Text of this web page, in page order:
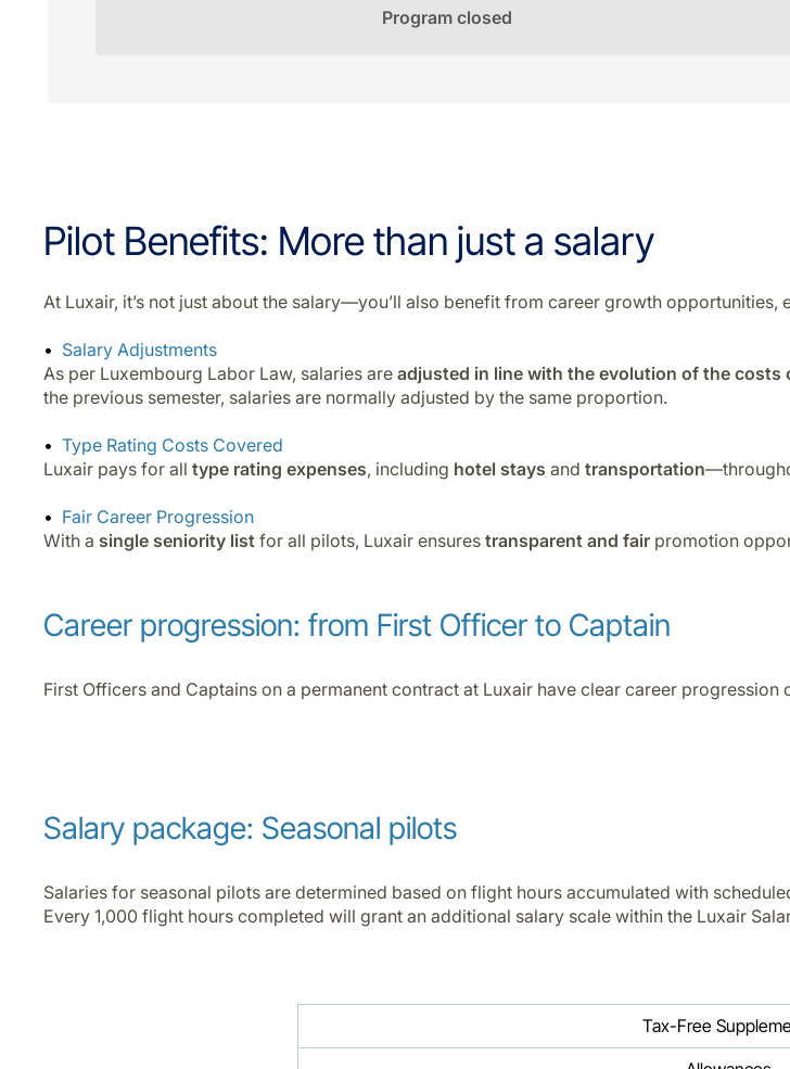
Program closed
Pilot Benefits: More than just a salary
At Luxair, it’s not just about the salary—you’ll also benefit from career growth opportunities,
Salary Adjustments
As per Luxembourg Labor Law, salaries are adjusted in line with the evolution of the costs
the previous semester, salaries are normally adjusted by the same proportion.
Type Rating Costs Covered
Luxair pays for all type rating expenses, including hotel stays and transportation
Fair Career Progression
With a single seniority list for all pilots, Luxair ensures transparent and fair promotion
Career progression: from First Officer to Captain
First Officers and Captains on a permanent contract at Luxair have clear career progression
Salary package: Seasonal pilots
Salaries for seasonal pilots are determined based on flight hours accumulated with
Every 1,000 flight hours completed will grant an additional salary scale within the Luxair
Tax-Free